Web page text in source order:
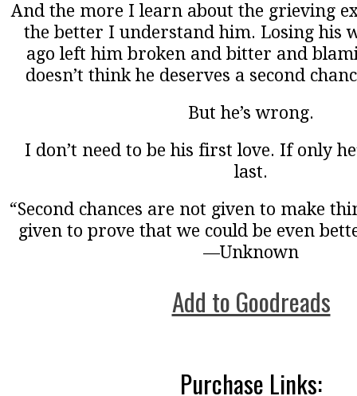
And the more I learn about the grieving
the better I understand him. Losing his
ago left him broken and bitter and
doesn’t think he deserves a second
But he’s wrong.
I don’t need to be his first love. If only
last.
“Second chances are not given to make
given to prove that we could be even
—Unknown
Add to Goodreads
Purchase Links: